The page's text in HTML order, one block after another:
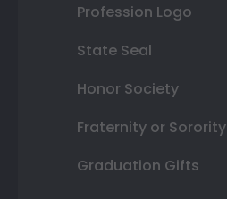
Profession Logo
State Seal
Honor Society
Fraternity or Sorority
Graduation Gifts